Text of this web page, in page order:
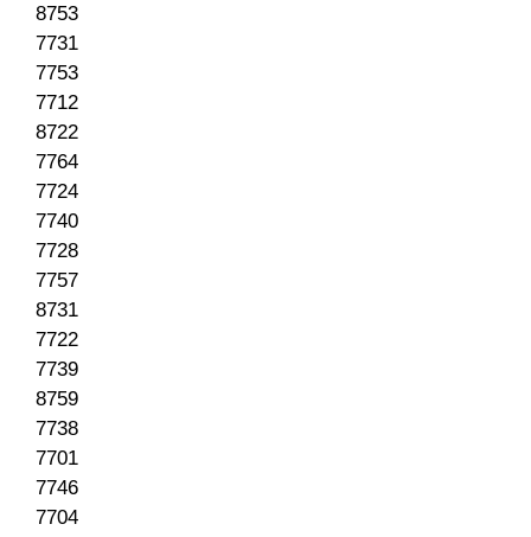
8753
7731
7753
7712
8722
7764
7724
7740
7728
7757
8731
7722
7739
8759
7738
7701
7746
7704